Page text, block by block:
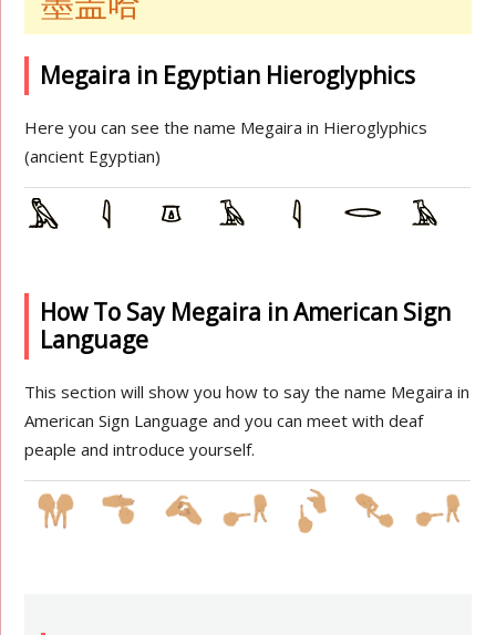
Megaira in Egyptian Hieroglyphics
Here you can see the name Megaira in Hieroglyphics
(ancient Egyptian)
How To Say Megaira in American Sign
Language
This section will show you how to say the name Megaira in
American Sign Language and you can meet with deaf
peaple and introduce yourself.